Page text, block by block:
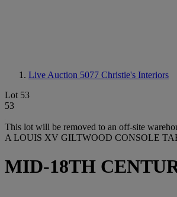
Live Auction 5077 Christie's Interiors
Lot 53
53
This lot will be removed to an off-site
A LOUIS XV GILTWOOD CONSOLE
MID-18TH